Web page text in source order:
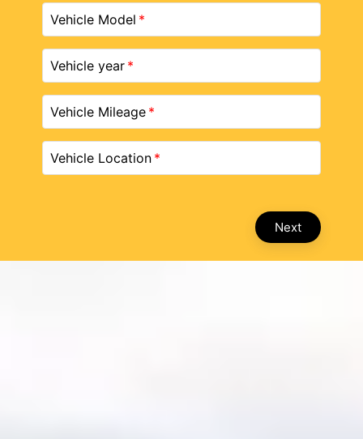
Vehicle Model
Vehicle year
Vehicle Mileage
Vehicle Location
Next